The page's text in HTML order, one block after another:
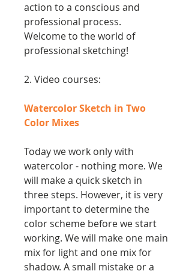
action to a conscious and
professional process.
Welcome to the world of
professional sketching!
2. Video courses:
Watercolor Sketch in Two
Color Mixes
Today we work only with
watercolor - nothing more. We
will make a quick sketch in
three steps. However, it is very
important to determine the
color scheme before we start
working. We will make one main
mix for light and one mix for
shadow. A small mistake or a